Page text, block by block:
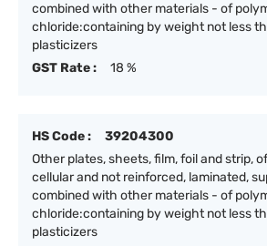
combined with other materials - of
chloride:containing by weight not less
plasticizers
GST Rate :
18 %
HS Code :
39204300
Other plates, sheets, film, foil and strip,
cellular and not reinforced, laminated,
combined with other materials - of
chloride:containing by weight not less
plasticizers